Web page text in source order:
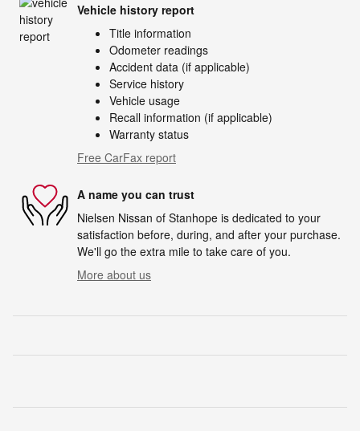
Vehicle history report
Title information
Odometer readings
Accident data (if applicable)
Service history
Vehicle usage
Recall information (if applicable)
Warranty status
Free CarFax report
A name you can trust
Nielsen Nissan of Stanhope is dedicated to your
satisfaction before, during, and after your purchase.
We'll go the extra mile to take care of you.
More about us